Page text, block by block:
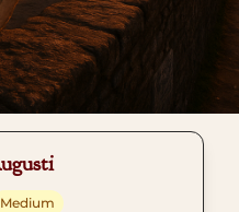
Medium